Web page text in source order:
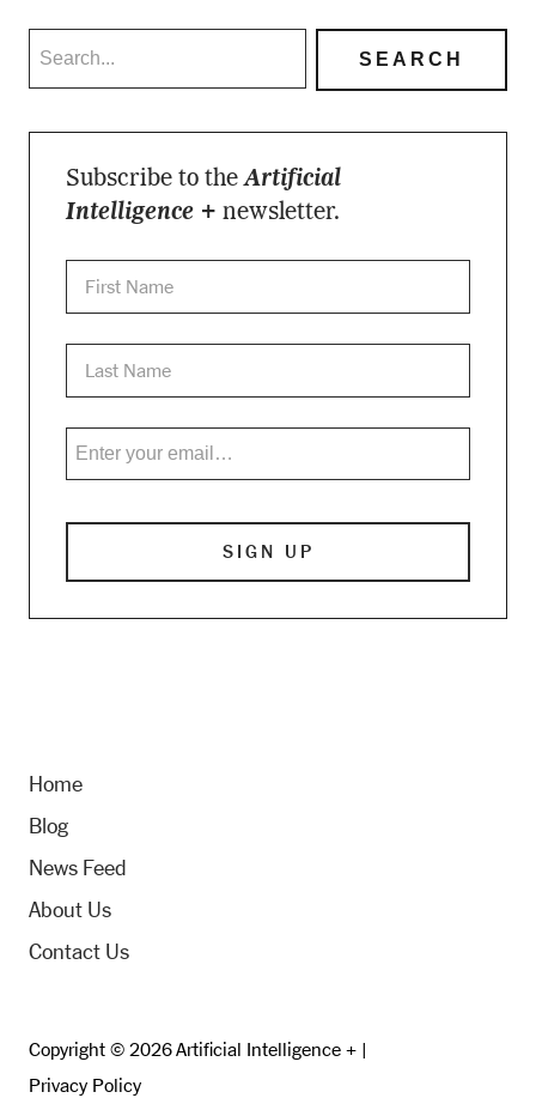
Subscribe to theArtificial
Intelligence + newsletter.
Home
Blog
News Feed
About Us
Contact Us
Copyright © 2026 Artificial Intelligence + |
Privacy Policy